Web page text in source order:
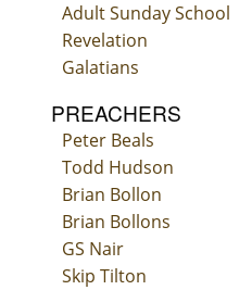
Adult Sunday School
Revelation
Galatians
PREACHERS
Peter Beals
Todd Hudson
Brian Bollon
Brian Bollons
GS Nair
Skip Tilton